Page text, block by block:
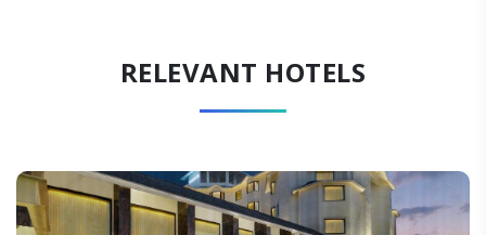
RELEVANT HOTELS